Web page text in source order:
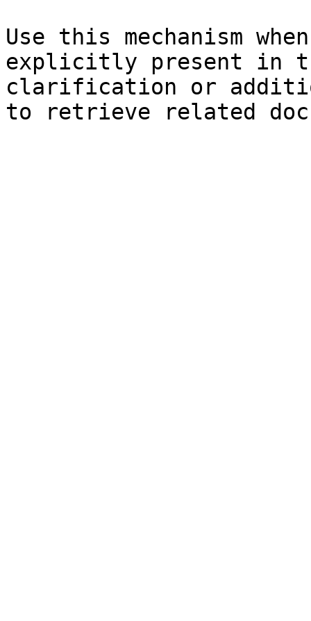
Use this mechanism
explicitly present in
clarification or